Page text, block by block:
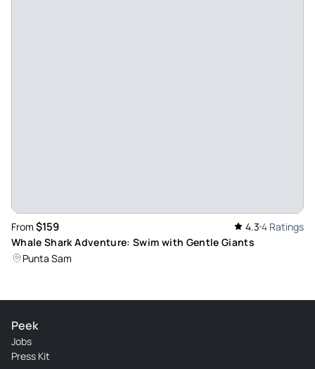
From $159 4.3 4 Ratings
Whale Shark Adventure: Swim with Gentle Giants
Punta Sam
Peek
Jobs
Press Kit